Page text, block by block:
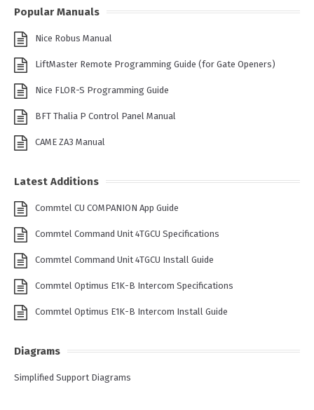
Popular Manuals
Nice Robus Manual
LiftMaster Remote Programming Guide (for Gate Openers)
Nice FLOR-S Programming Guide
BFT Thalia P Control Panel Manual
CAME ZA3 Manual
Latest Additions
Commtel CU COMPANION App Guide
Commtel Command Unit 4TGCU Specifications
Commtel Command Unit 4TGCU Install Guide
Commtel Optimus E1K-B Intercom Specifications
Commtel Optimus E1K-B Intercom Install Guide
Diagrams
Simplified Support Diagrams